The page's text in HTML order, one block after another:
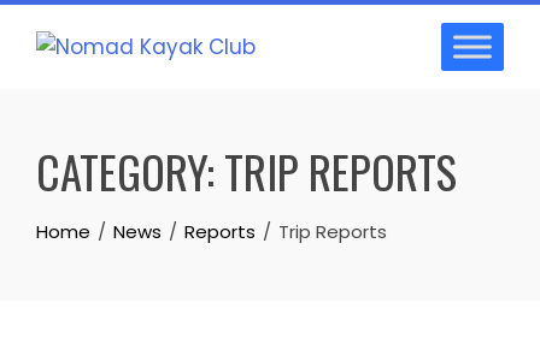
Skip
CATEGORY:TRIP REPORTS
Home News Reports Trip Reports